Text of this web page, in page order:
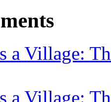
a Village:
a Village: